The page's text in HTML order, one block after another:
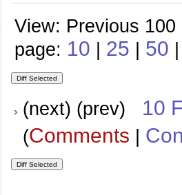
View: Previous
page: 10 | 25 | 50
(next) (prev) 10
(Comments |